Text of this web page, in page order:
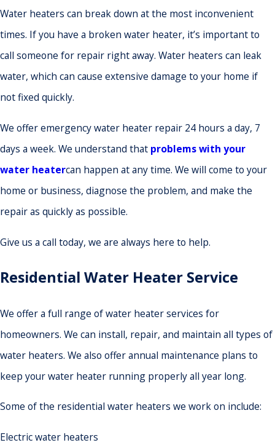
Water heaters can break down at the most inconvenient
times. If you have a broken water heater, it’s important to
call someone for repair right away. Water heaters can leak
water, which can cause extensive damage to your home if
not fixed quickly.
We offer emergency water heater repair 24 hours a day, 7
days a week. We understand that problems with your
water heatercan happen at any time. We will come to your
home or business, diagnose the problem, and make the
repair as quickly as possible.
Give us a call today, we are always here to help.
Residential Water Heater Service
We offer a full range of water heater services for
homeowners. We can install, repair, and maintain all types of
water heaters. We also offer annual maintenance plans to
keep your water heater running properly all year long.
Some of the residential water heaters we work on include:
Electric water heaters